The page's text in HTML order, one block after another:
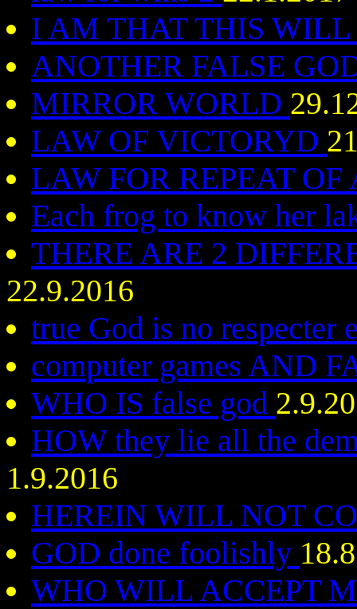
I AM THAT THIS
ANOTHER FALSE
MIRROR WORLD
LAW OF VICTORYD
LAW FOR REPEAT
Each frog to know her
THERE ARE 2
22.9.2016
true God is no
computer games AND
WHO IS false god
HOW they lie all the
1.9.2016
HEREIN WILL NOT
GOD done foolishly
WHO WILL ACCEPT